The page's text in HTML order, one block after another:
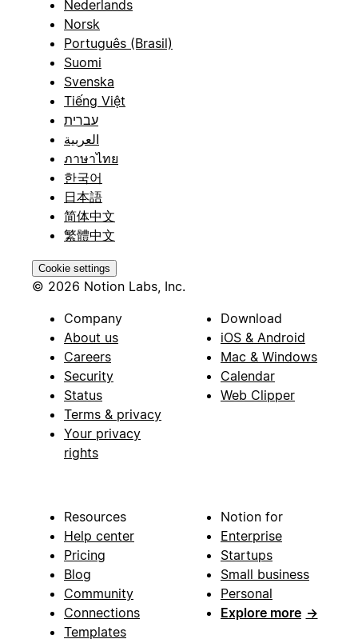
Nederlands
Norsk
Português (Brasil)
Suomi
Svenska
Tiếng Việt
עברית
العربية
ภาษาไทย
한국어
日本語
简体中文
繁體中文
Cookie settings
© 2026 Notion Labs, Inc.
Company
About us
Careers
Security
Status
Terms & privacy
Your privacy
rights
Download
iOS & Android
Mac & Windows
Calendar
Web Clipper
Resources
Help center
Pricing
Blog
Community
Connections
Templates
Notion for
Enterprise
Startups
Small business
Personal
Explore more →